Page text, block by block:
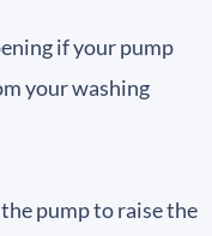
if your pump
your washing
pump to raise the